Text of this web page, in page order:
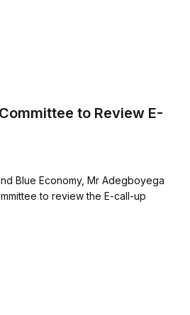
to Review E-
Blue Economy, Mr Adegboyega
to review the E-call-up